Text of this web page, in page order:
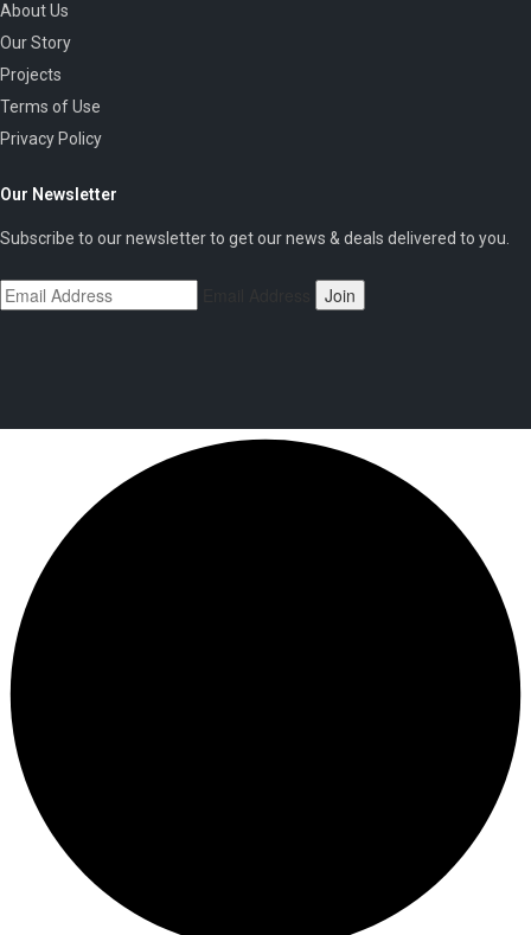
About Us
Our Story
Projects
Terms of Use
Privacy Policy
Our Newsletter
Subscribe to our newsletter to get our news & deals delivered to you.